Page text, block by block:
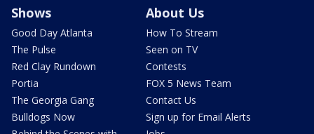
Shows
Good Day Atlanta
The Pulse
Red Clay Rundown
Portia
The Georgia Gang
Bulldogs Now
About Us
How To Stream
Seen on TV
Contests
FOX 5 News Team
Contact Us
Sign up for Email Alerts